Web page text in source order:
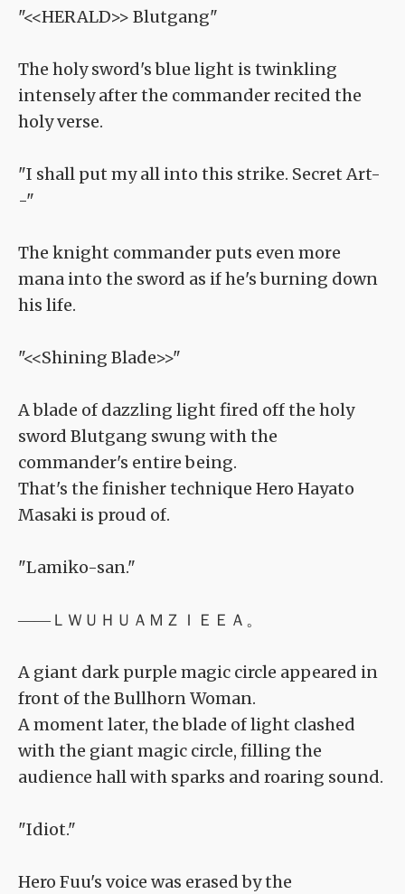
"<<HERALD>> Blutgang"
The holy sword's blue light is twinkling
intensely after the commander recited the
holy verse.
"I shall put my all into this strike. Secret Art-
-"
The knight commander puts even more
mana into the sword as if he's burning down
his life.
"<<Shining Blade>>"
A blade of dazzling light fired off the holy
sword Blutgang swung with the
commander's entire being.
That's the finisher technique Hero Hayato
Masaki is proud of.
"Lamiko-san."
――ＬＷＵＨＵＡＭＺＩＥＥＡ。
A giant dark purple magic circle appeared in
front of the Bullhorn Woman.
A moment later, the blade of light clashed
with the giant magic circle, filling the
audience hall with sparks and roaring sound.
"Idiot."
Hero Fuu's voice was erased by the